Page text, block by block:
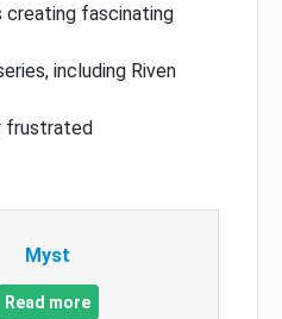
creating fascinating
including Riven
frustrated
Myst
Read more